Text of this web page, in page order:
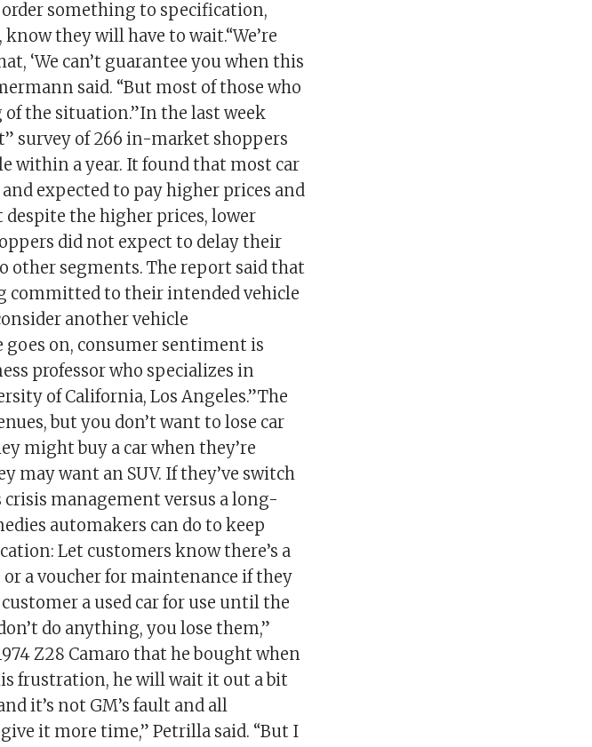
something to specification,
they will have to wait.“We’re
‘We can’t guarantee you when this
said. “But most of those who
the situation.”In the last week
survey of 266 in-market shoppers
within a year. It found that most car
expected to pay higher prices and
despite the higher prices, lower
did not expect to delay their
other segments. The report said that
committed to their intended vehicle
another vehicle
on, consumer sentiment is
professor who specializes in
of California, Los Angeles.”The
but you don’t want to lose car
might buy a car when they’re
may want an SUV. If they’ve switch
crisis management versus a long-
automakers can do to keep
Let customers know there’s a
a voucher for maintenance if they
a used car for use until the
do anything, you lose them,”
Z28 Camaro that he bought when
frustration, he will wait it out a bit
it’s not GM’s fault and all
it more time,” Petrilla said. “But I